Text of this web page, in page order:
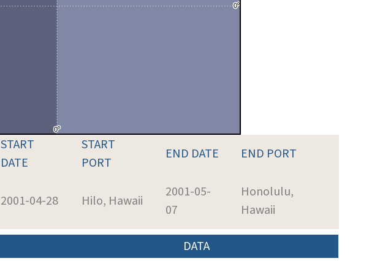
START
DATE
START
PORT
END DATE END PORT
2001-04-28 Hilo, Hawaii
2001-05-
07
Honolulu,
Hawaii
DATA